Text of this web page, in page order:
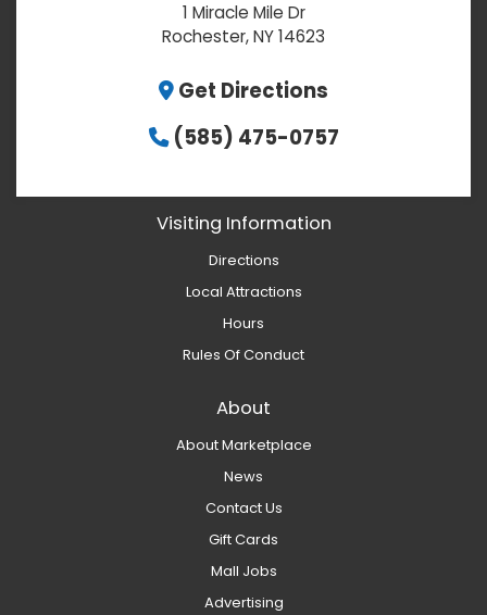
1 Miracle Mile Dr
Rochester, NY 14623
Get Directions
(585) 475-0757
Visiting Information
Directions
Local Attractions
Hours
Rules Of Conduct
About
About Marketplace
News
Contact Us
Gift Cards
Mall Jobs
Advertising